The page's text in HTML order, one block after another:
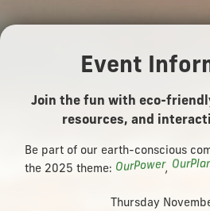
Event
Join the fun with eco-
resources, and
Be part of our earth-conscious
the 2025 theme: OurPower, OurPla
Thursday